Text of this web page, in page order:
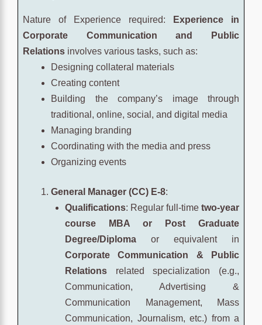
Nature of Experience required:
Experience in
Corporate Communication and Public
Relations involves various tasks, such as:
Designing collateral materials
Creating content
Building the company’s image through
traditional, online, social, and digital media
Managing branding
Coordinating with the media and press
Organizing events
General Manager (CC) E-8:
Qualifications: Regular full-time two-year
course MBA or Post Graduate
Degree/Diploma or equivalent in
Corporate Communication & Public
Relations related specialization (e.g.,
Communication, Advertising &
Communication Management, Mass
Communication, Journalism, etc.) from a